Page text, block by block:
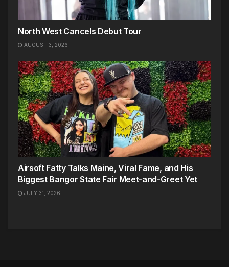
North West Cancels Debut Tour
AUGUST 3, 2026
Airsoft Fatty Talks Maine, Viral Fame, and His
Biggest Bangor State Fair Meet-and-Greet Yet
JULY 31, 2026